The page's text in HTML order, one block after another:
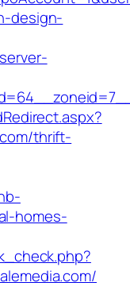
design-
thrift-
homes-